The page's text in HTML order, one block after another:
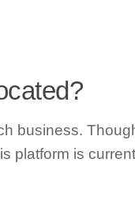
business.
platform is